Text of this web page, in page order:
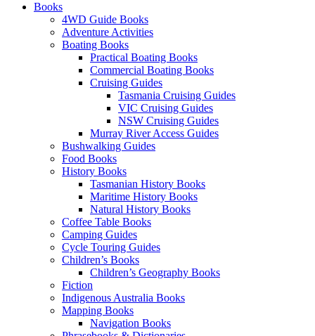
Books
4WD Guide Books
Adventure Activities
Boating Books
Practical Boating Books
Commercial Boating Books
Cruising Guides
Tasmania Cruising Guides
VIC Cruising Guides
NSW Cruising Guides
Murray River Access Guides
Bushwalking Guides
Food Books
History Books
Tasmanian History Books
Maritime History Books
Natural History Books
Coffee Table Books
Camping Guides
Cycle Touring Guides
Children’s Books
Children’s Geography Books
Fiction
Indigenous Australia Books
Mapping Books
Navigation Books